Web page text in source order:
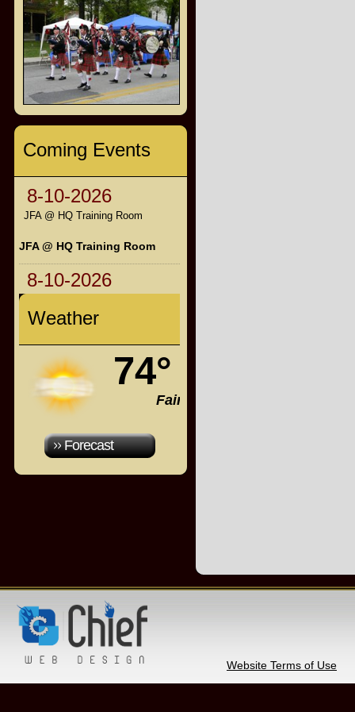
Coming Events
8-10-2026
JFA @ HQ Training Room
JFA @ HQ Training Room
8-10-2026
Weather
74°
Fair
Forecast
Website Terms of Use